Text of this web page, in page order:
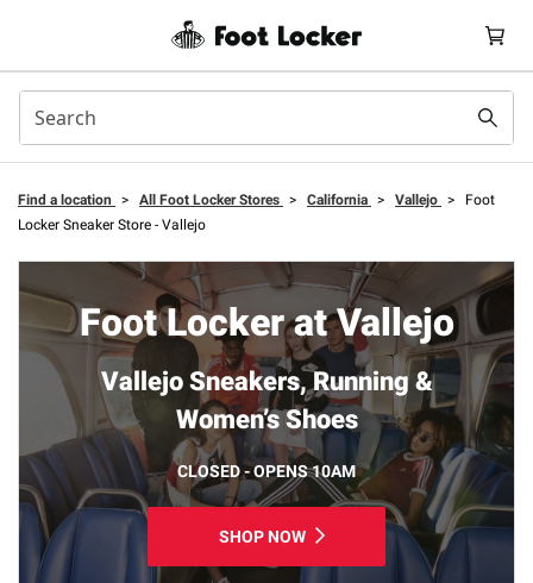
Find a location > All Foot Locker Stores > California > Vallejo >
Foot
Locker Sneaker Store - Vallejo
Foot Locker at Vallejo
Vallejo Sneakers, Running &
Women’s Shoes
CLOSED - OPENS 10AM
SHOP NOW